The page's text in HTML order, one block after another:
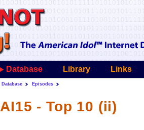
Database Library Links
Database Episodes
AI15 - Top 10 (ii)